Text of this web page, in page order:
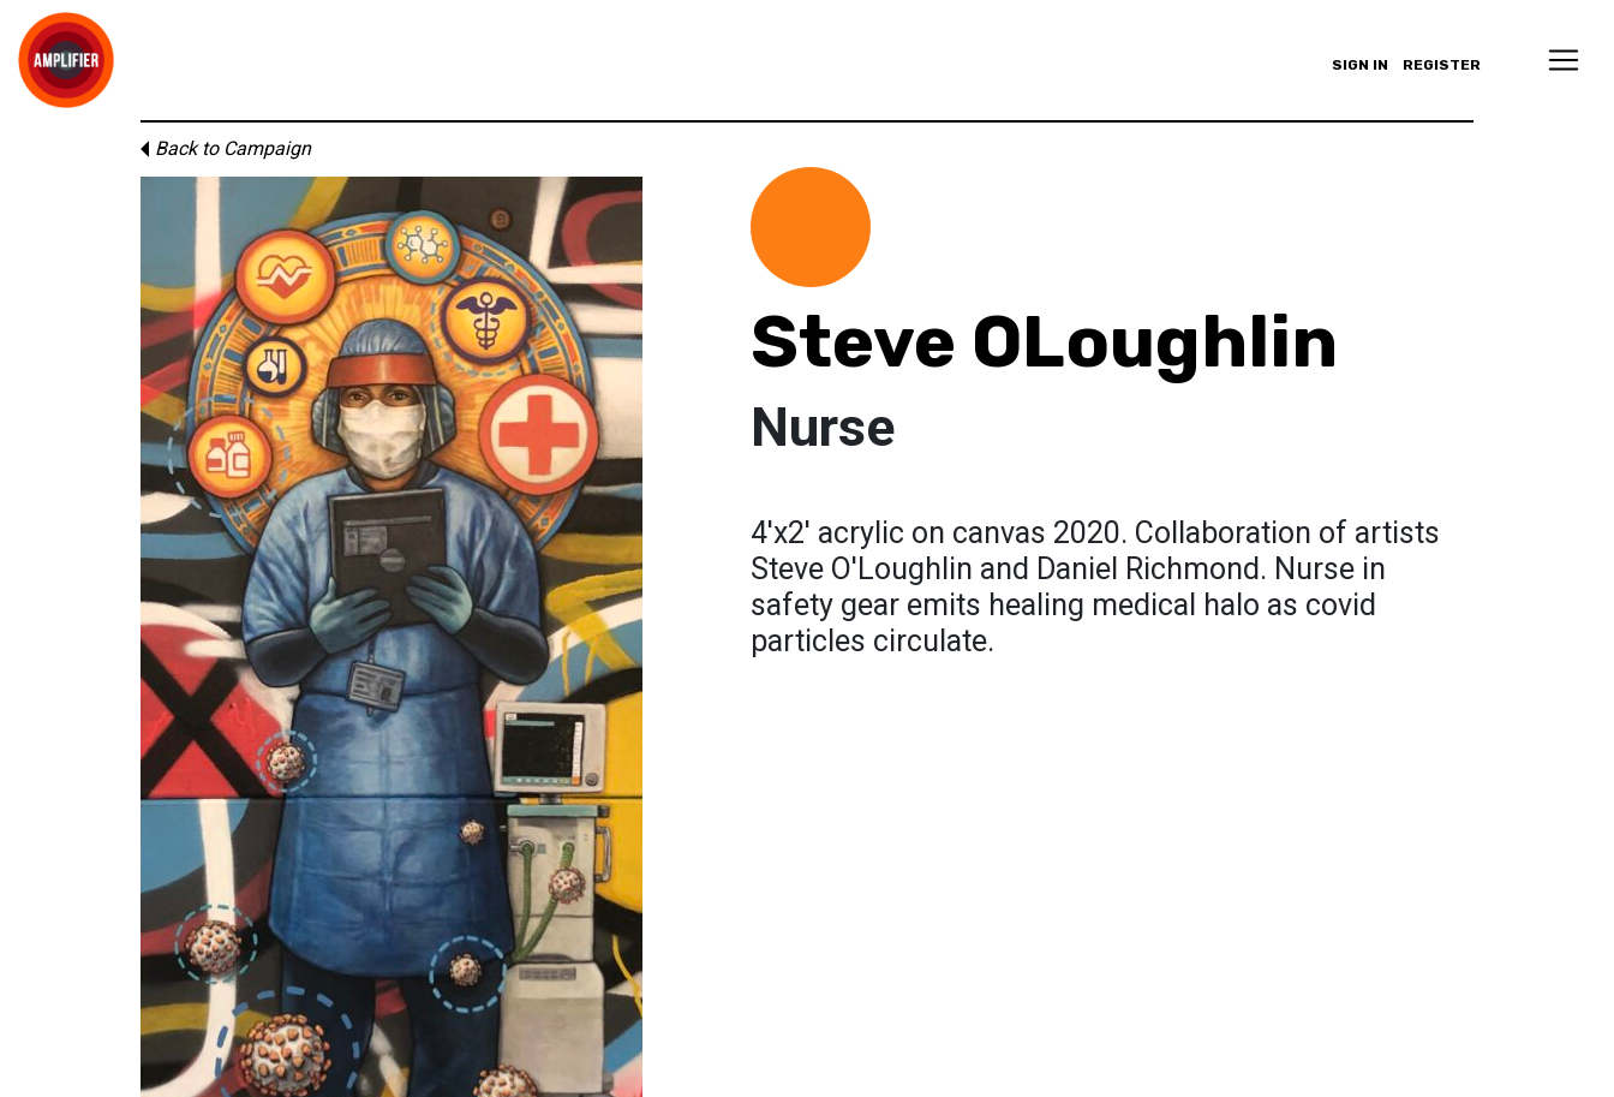
SIGN IN REGISTER
Back to Campaign
Steve OLoughlin
Nurse
4'x2' acrylic on canvas 2020. Collaboration of artists
Steve O'Loughlin and Daniel Richmond. Nurse in
safety gear emits healing medical halo as covid
particles circulate.